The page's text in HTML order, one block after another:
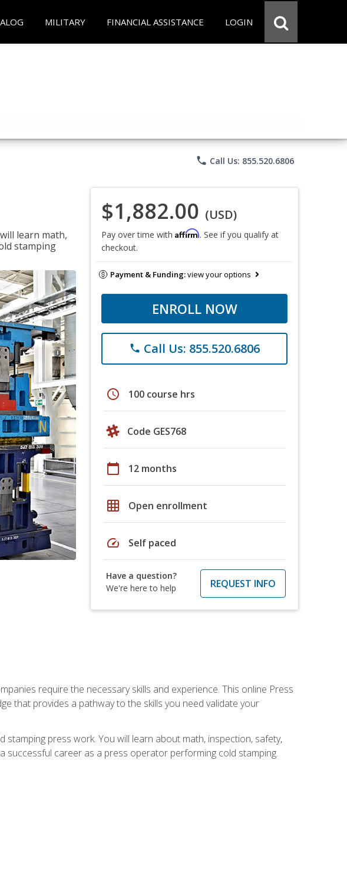
MILITARY FINANCIAL ASSISTANCE LOGIN
phone Call Us: 855.520.6806
learn math,
stamping
$1,882.00 (USD)
Pay over time with Affirm. See if you qualify at
checkout.
Payment & Funding:view your options
ENROLL NOW
phone Call Us: 855.520.6806
schedule 100 course hrs
Code GES768
calendar_today 12 months
grid_on Open enrollment
speed Self paced
Have a question?
We're here to help
REQUEST INFO
require the necessary skills and experience. This online Press
that provides a pathway to the skills you need validate your
press work. You will learn about math, inspection, safety,
successful career as a press operator performing cold stamping.